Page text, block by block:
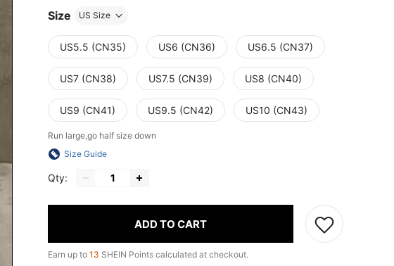
Size US Size
US5.5 (CN35) US6 (CN36) US6.5 (CN37)
US7 (CN38) US7.5 (CN39) US8 (CN40)
US9 (CN41) US9.5 (CN42) US10 (CN43)
Run large,go half size down
Size Guide
Qty:
ADD TO CART
Earn up to 13 SHEIN Points calculated at checkout.